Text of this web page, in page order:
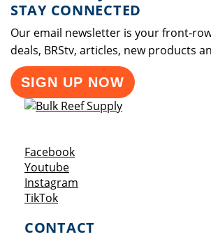
STAY CONNECTED
Our email newsletter is your front-
deals, BRStv, articles, new products
SIGN UP NOW
FacebookOpens a new window
YoutubeOpens a new window
Instagram
TikTokOpens a new window
CONTACT